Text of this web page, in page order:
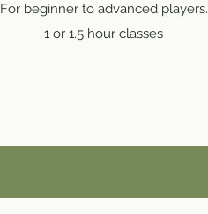
For beginner to advanced players.
1 or 1.5 hour classes